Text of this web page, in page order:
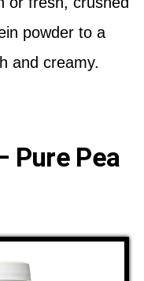
powder to a
and creamy.
Pure Pea